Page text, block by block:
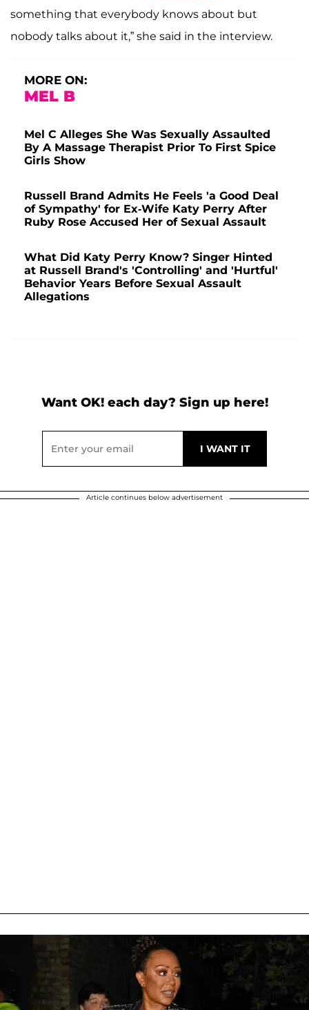
something that everybody knows about but
nobody talks about it,” she said in the interview.
MORE ON:
MEL B
Mel C Alleges She Was Sexually Assaulted
By A Massage Therapist Prior To First Spice
Girls Show
Russell Brand Admits He Feels 'a Good Deal
of Sympathy' for Ex-Wife Katy Perry After
Ruby Rose Accused Her of Sexual Assault
What Did Katy Perry Know? Singer Hinted
at Russell Brand's 'Controlling' and 'Hurtful'
Behavior Years Before Sexual Assault
Allegations
Want OK! each day? Sign up here!
Article continues below advertisement